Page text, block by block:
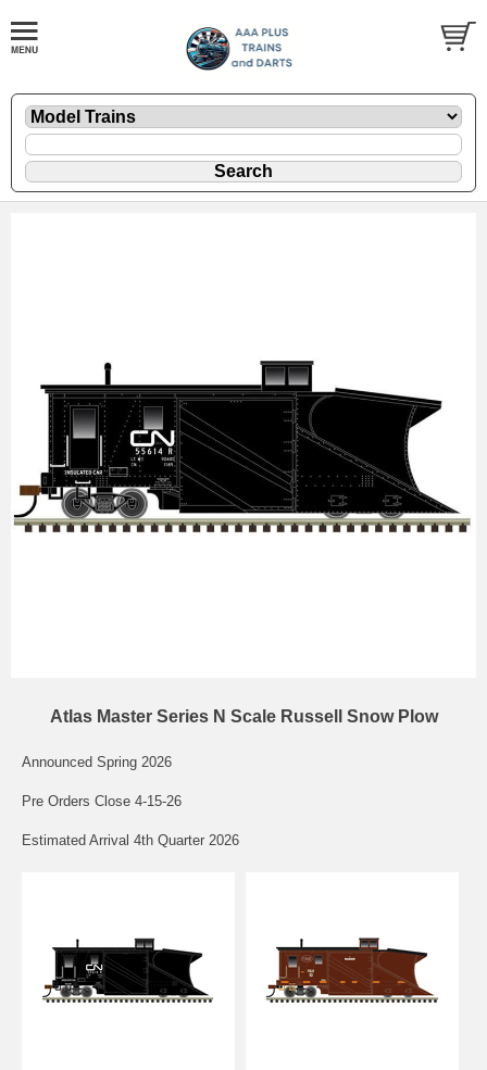
Atlas Master Series N Scale Russell Snow Plow
Announced Spring 2026
Pre Orders Close 4-15-26
Estimated Arrival 4th Quarter 2026